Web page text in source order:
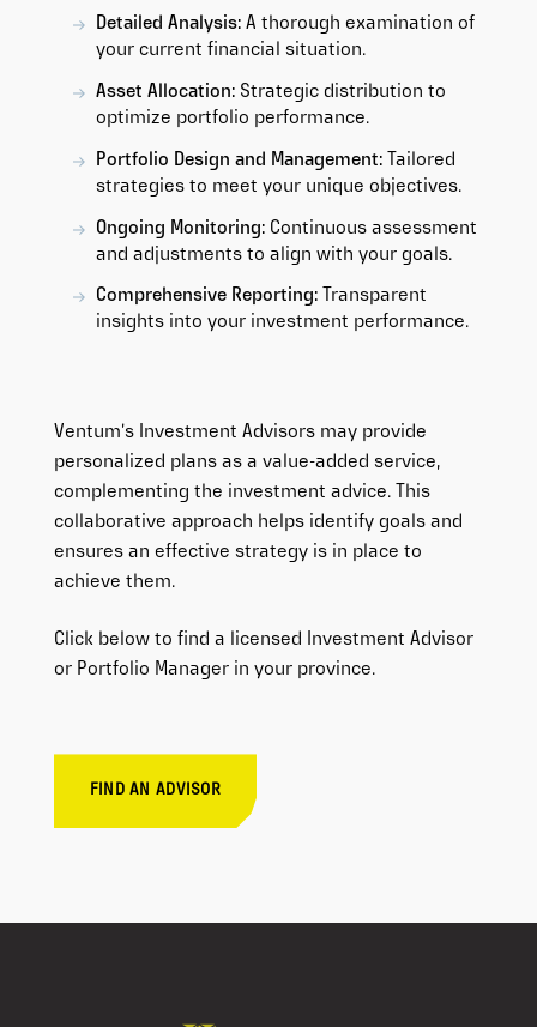
Detailed Analysis:A thorough examination of
your current financial situation.
Asset Allocation:Strategic distribution to
optimize portfolio performance.
Portfolio Design and Management:Tailored
strategies to meet your unique objectives.
Ongoing Monitoring:Continuous assessment
and adjustments to align with your goals.
Comprehensive Reporting:Transparent
insights into your investment performance.
Ventum’s Investment Advisors may provide
personalized plans as a value-added service,
complementing the investment advice. This
collaborative approach helps identify goals and
ensures an effective strategy is in place to
achieve them.
Click below to find a licensed Investment Advisor
or Portfolio Manager in your province.
FIND AN ADVISOR